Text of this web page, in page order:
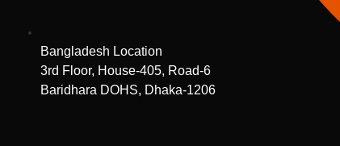
Bangladesh Location
3rd Floor, House-405, Road-6
Baridhara DOHS, Dhaka-1206